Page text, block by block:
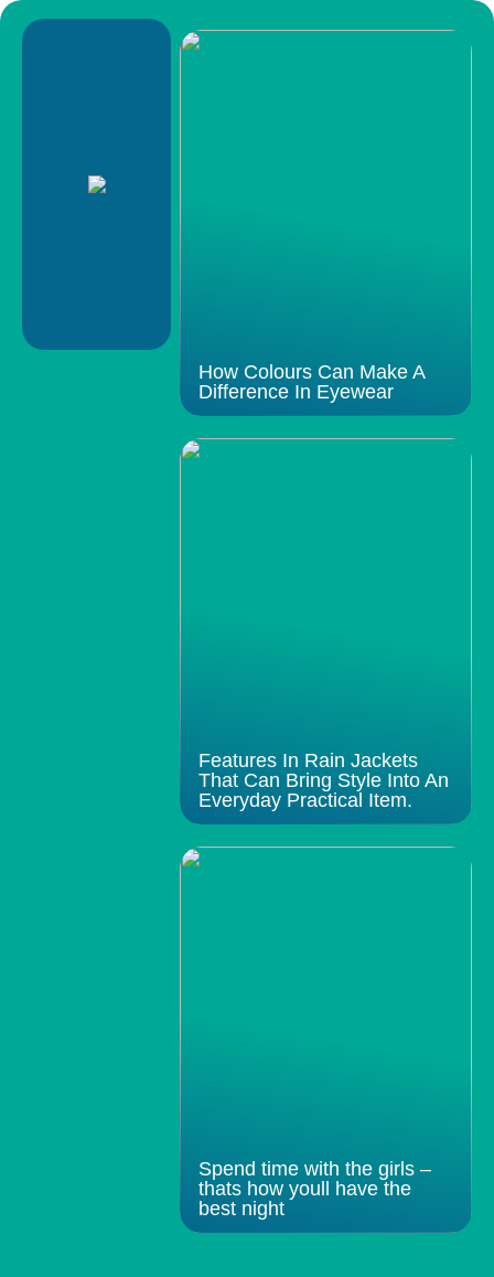
How Colours Can Make A
Difference In Eyewear
Features In Rain Jackets
That Can Bring Style Into An
Everyday Practical Item.
Spend time with the girls –
thats how youll have the
best night